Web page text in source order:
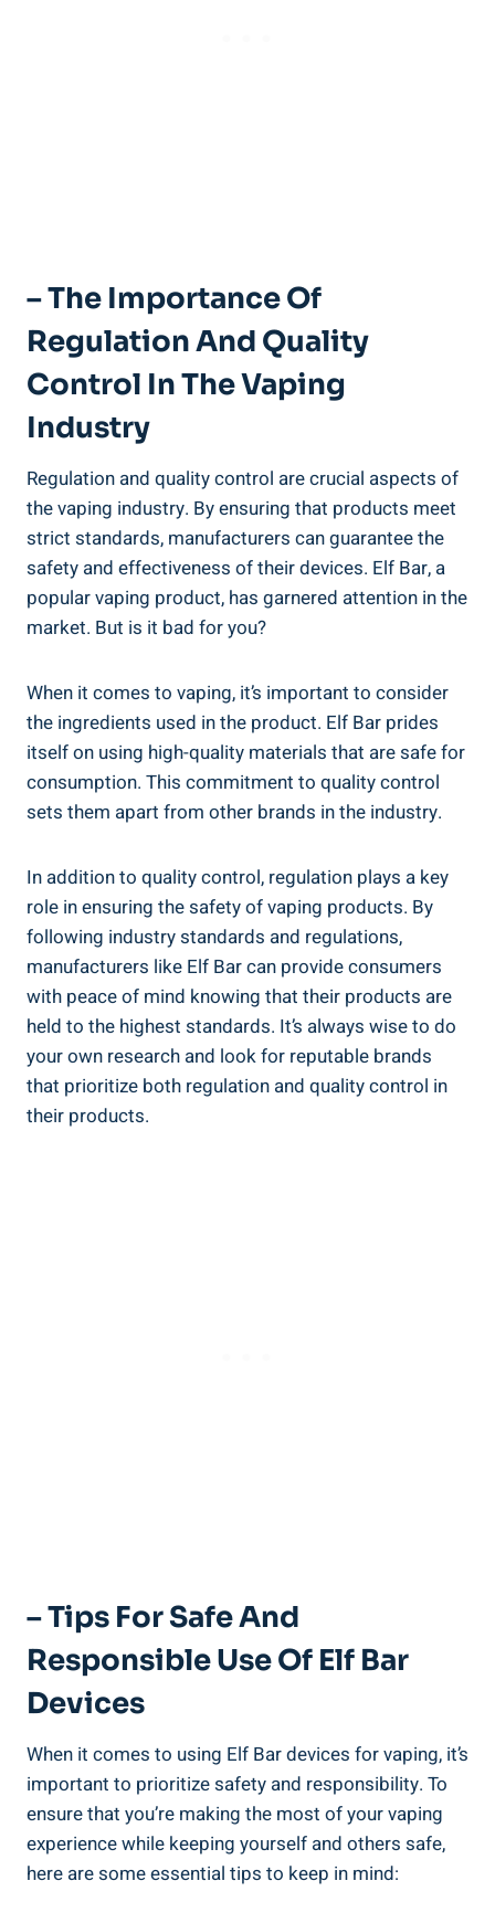
– The Importance Of
Regulation⁢ And Quality
Control In ‌the Vaping
Industry
Regulation⁤ and quality control are ⁤crucial aspects of
the ⁤vaping industry. By ⁣ensuring ​that products meet
strict standards, manufacturers can guarantee the
safety and effectiveness of their ⁢devices. Elf Bar, ⁢a
popular vaping product, has garnered attention in the⁤
market. But is it ​bad for you?
When it comes to ⁤vaping, it’s important to consider‍
the ingredients used in the product. Elf Bar ⁢prides⁤
itself on using high-quality materials that are safe for
consumption. This⁢ commitment ‍to quality control
sets them ‍apart ‍from other brands in the ​industry.
In addition to ‍quality control, regulation plays a key
role in ensuring the safety of vaping products. By
following industry standards and regulations,
manufacturers like ​Elf Bar‌ can provide⁤ consumers
with ​peace of mind knowing that their products are
held to the highest standards. It’s always wise to do
your own research and look for reputable brands
that prioritize both regulation ‍and quality control in
their products.
– Tips For Safe⁣ And
Responsible Use Of Elf ⁣Bar
Devices
When it comes‍ to using Elf Bar devices for vaping, it’s
important to‍ prioritize ​safety and responsibility. To
ensure‌ that⁢ you’re making the most of your​ vaping
experience​ while keeping yourself and others​ safe,
here are some essential tips to keep in mind: